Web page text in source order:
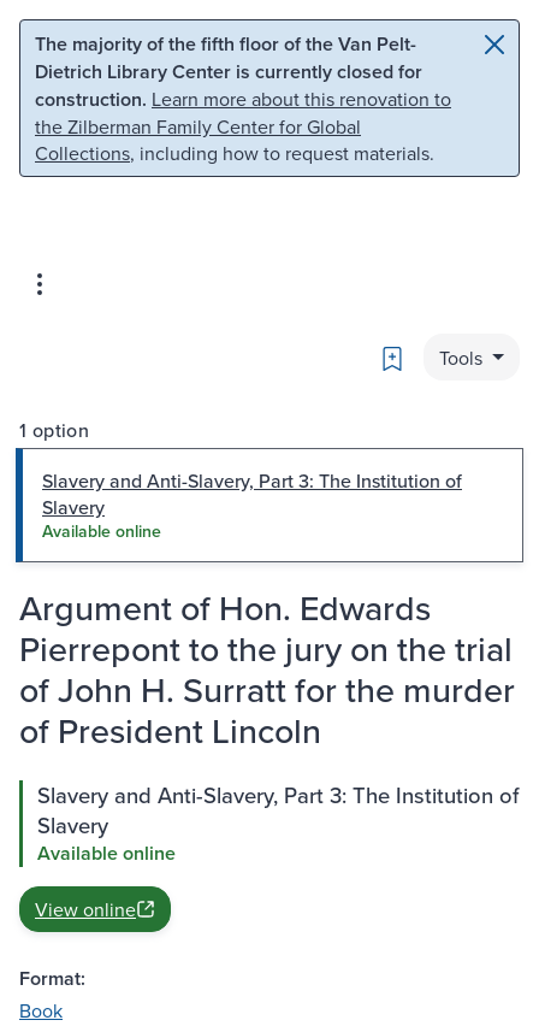
Skip to main content Skip to search
The majority of the fifth floor of the Van Pelt-
Dietrich Library Center is currently closed for
construction. Learn more about this renovation to
the Zilberman Family Center for Global
Collections, including how to request materials.
Bookmark
Tools
1 option
Slavery and Anti-Slavery, Part 3: The Institution of
Slavery
Available online
Argument of Hon. Edwards
Pierrepont to the jury on the trial
of John H. Surratt for the murder
of President Lincoln
Slavery and Anti-Slavery, Part 3: The Institution of
Slavery
Available online
View online
Format:
Book